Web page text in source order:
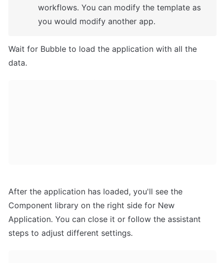
workflows. You can modify the template as
you would modify another app.
Wait for Bubble to load the application with all the
data.
After the application has loaded, you'll see the
Component library on the right side for New
Application. You can close it or follow the assistant
steps to adjust different settings.